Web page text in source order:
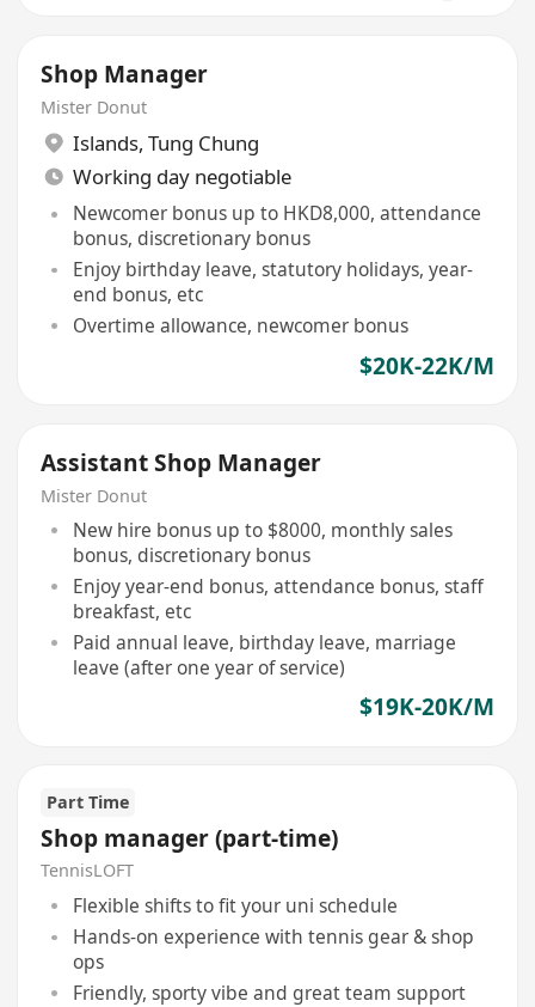
Shop Manager
Mister Donut
Islands, Tung Chung
Working day negotiable
Newcomer bonus up to HKD8,000, attendance
bonus, discretionary bonus
Enjoy birthday leave, statutory holidays, year-
end bonus, etc
Overtime allowance, newcomer bonus
$20K-22K/M
Assistant Shop Manager
Mister Donut
New hire bonus up to $8000, monthly sales
bonus, discretionary bonus
Enjoy year-end bonus, attendance bonus, staff
breakfast, etc
Paid annual leave, birthday leave, marriage
leave (after one year of service)
$19K-20K/M
Part Time
Shop manager (part-time)
TennisLOFT
Flexible shifts to fit your uni schedule
Hands-on experience with tennis gear & shop
ops
Friendly, sporty vibe and great team support